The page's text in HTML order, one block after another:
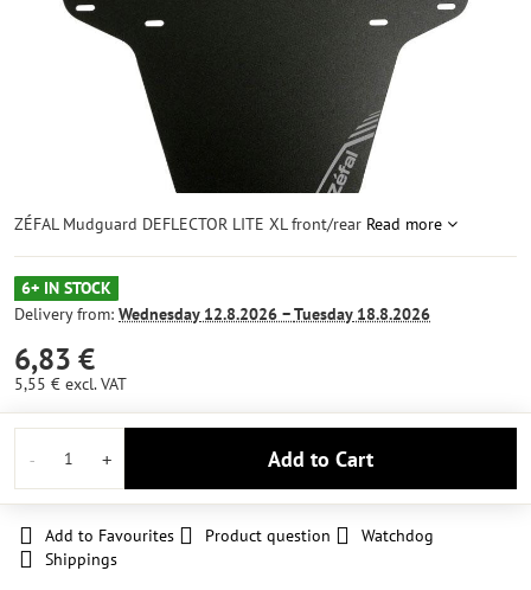
ZÉFAL Mudguard DEFLECTOR LITE XL front/rear Read more
6+ IN STOCK
Delivery from: Wednesday12.8.2026 −Tuesday18.8.2026
6,83 €
5,55 € excl. VAT
Add to Cart
Add to Favourites Product question
Watchdog
Shippings